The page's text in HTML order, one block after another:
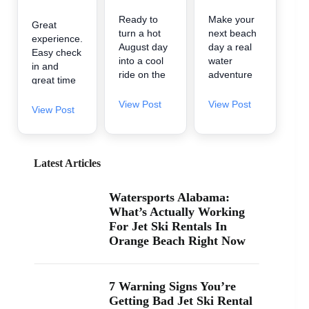
Great
experience.
Easy check
in and
great time
water.
View Post
Ready to
turn a hot
August day
into a cool
ride on the
A2Z
and Marina
at 26619
Perdido
Beach Blvd
Beach. If
you’ve been
searching
View Post
Make your
next beach
day a real
water
adventure
Powersport
in Orange
Beach, so
it’s easy to
find us
searching
“jet ski
rental near
View Post
Latest Articles
Watersports Alabama:
What’s Actually Working
For Jet Ski Rentals In
Orange Beach Right Now
7 Warning Signs You’re
Getting Bad Jet Ski Rental